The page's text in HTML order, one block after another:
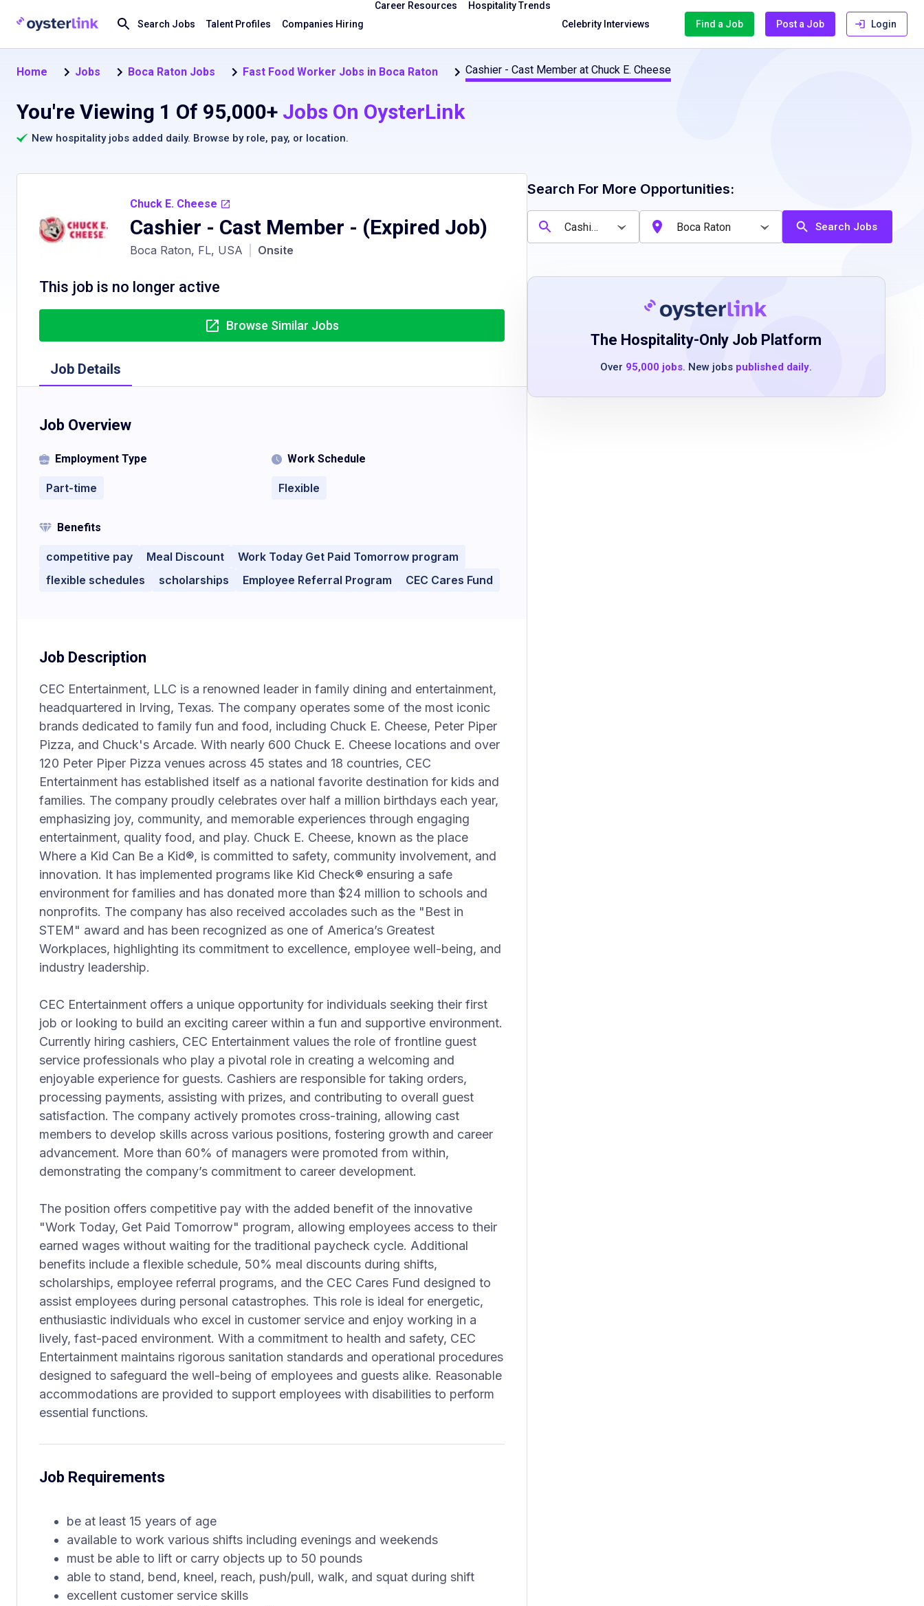
Search Jobs Talent Profiles Companies Hiring
Career Resources
Hospitality Trends
Celebrity Interviews
Find a Job Post a Job Login
Home Jobs Boca Raton Jobs Fast Food Worker Jobs in Boca Raton Cashier - Cast Member at Chuck E. Cheese
You're Viewing 1 Of 95,000+ Jobs On OysterLink
New hospitality jobs added daily. Browse by role, pay, or location.
Chuck E. Cheese
Cashier - Cast Member - (Expired Job)
Boca Raton, FL, USA Onsite
This job is no longer active
Browse Similar Jobs
Job Details
Job Overview
Employment Type
Part-time
Work Schedule
Flexible
Benefits
competitive pay Meal Discount
Work Today Get Paid Tomorrow program
flexible schedules
scholarships Employee Referral Program CEC Cares Fund
Job Description
CEC Entertainment, LLC is a renowned leader in family dining and entertainment,
headquartered in Irving, Texas. The company operates some of the most iconic
brands dedicated to family fun and food, including Chuck E. Cheese, Peter Piper
Pizza, and Chuck's Arcade. With nearly 600 Chuck E. Cheese locations and over
120 Peter Piper Pizza venues across 45 states and 18 countries, CEC
Entertainment has established itself as a national favorite destination for kids and
families. The company proudly celebrates over half a million birthdays each year,
emphasizing joy, community, and memorable experiences through engaging
entertainment, quality food, and play. Chuck E. Cheese, known as the place
Where a Kid Can Be a Kid®, is committed to safety, community involvement, and
innovation. It has implemented programs like Kid Check® ensuring a safe
environment for families and has donated more than $24 million to schools and
nonprofits. The company has also received accolades such as the "Best in
STEM" award and has been recognized as one of America’s Greatest
Workplaces, highlighting its commitment to excellence, employee well-being, and
industry leadership.
CEC Entertainment offers a unique opportunity for individuals seeking their first
job or looking to build an exciting career within a fun and supportive environment.
Currently hiring cashiers, CEC Entertainment values the role of frontline guest
service professionals who play a pivotal role in creating a welcoming and
enjoyable experience for guests. Cashiers are responsible for taking orders,
processing payments, assisting with prizes, and contributing to overall guest
satisfaction. The company actively promotes cross-training, allowing cast
members to develop skills across various positions, fostering growth and career
advancement. More than 60% of managers were promoted from within,
demonstrating the company’s commitment to career development.
The position offers competitive pay with the added benefit of the innovative
"Work Today, Get Paid Tomorrow" program, allowing employees access to their
earned wages without waiting for the traditional paycheck cycle. Additional
benefits include a flexible schedule, 50% meal discounts during shifts,
scholarships, employee referral programs, and the CEC Cares Fund designed to
assist employees during personal catastrophes. This role is ideal for energetic,
enthusiastic individuals who excel in customer service and enjoy working in a
lively, fast-paced environment. With a commitment to health and safety, CEC
Entertainment maintains rigorous sanitation standards and operational procedures
designed to safeguard the well-being of employees and guests alike. Reasonable
accommodations are provided to support employees with disabilities to perform
essential functions.
Job Requirements
be at least 15 years of age
available to work various shifts including evenings and weekends
must be able to lift or carry objects up to 50 pounds
able to stand, bend, kneel, reach, push/pull, walk, and squat during shift
excellent customer service skills
Search For More Opportunities:
Search Jobs
The Hospitality-Only Job Platform
Over 95,000 jobs. New jobs published daily.